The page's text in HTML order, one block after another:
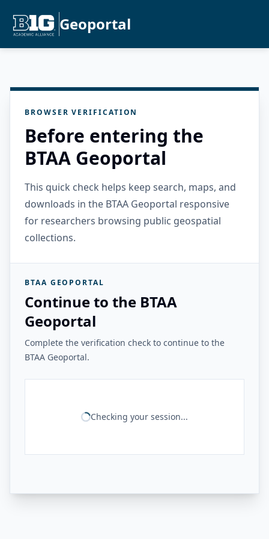
Geoportal
BROWSER VERIFICATION
Before entering the
BTAA Geoportal
This quick check helps keep search, maps, and
downloads in the BTAA Geoportal responsive
for researchers browsing public geospatial
collections.
BTAA GEOPORTAL
Continue to the BTAA
Geoportal
Complete the verification check to continue to the
BTAA Geoportal.
Checking your session...